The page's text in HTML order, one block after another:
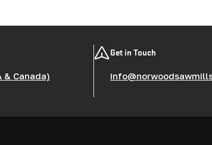
Canada)
Get in Touch